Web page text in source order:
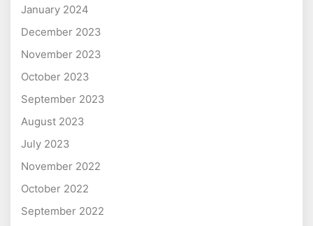
January 2024
December 2023
November 2023
October 2023
September 2023
August 2023
July 2023
November 2022
October 2022
September 2022